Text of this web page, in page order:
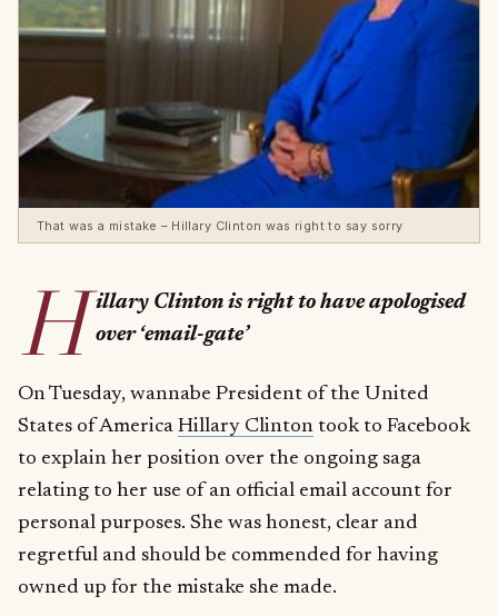
That was a mistake – Hillary Clinton was right to say sorry
H illary Clinton is right to have apologised
over ‘email-gate’
On Tuesday, wannabe President of the United
States of America Hillary Clinton took to Facebook
to explain her position over the ongoing saga
relating to her use of an official email account for
personal purposes. She was honest, clear and
regretful and should be commended for having
owned up for the mistake she made.